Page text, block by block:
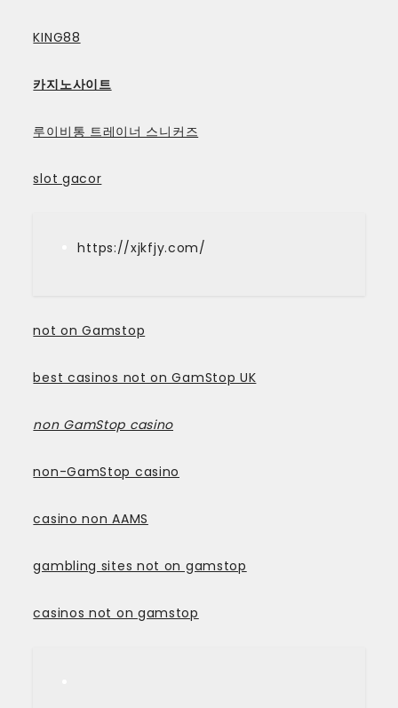
KING88
카지노사이트
루이비통 트레이너 스니커즈
slot gacor
https://xjkfjy.com/
not on Gamstop
best casinos not on GamStop UK
non GamStop casino
non-GamStop casino
casino non AAMS
gambling sites not on gamstop
casinos not on gamstop